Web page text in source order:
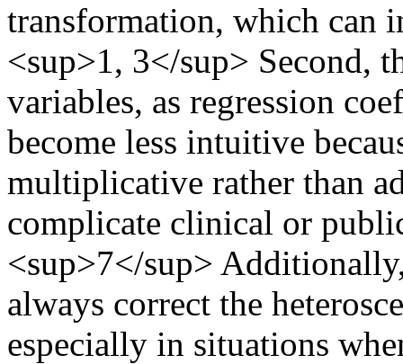
transformation, which can
<sup>1, 3</sup> Second,
variables, as regression
become less intuitive
multiplicative rather than
complicate clinical or
<sup>7</sup>
always correct the
especially in situations